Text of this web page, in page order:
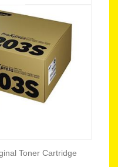
Toner Cartridge